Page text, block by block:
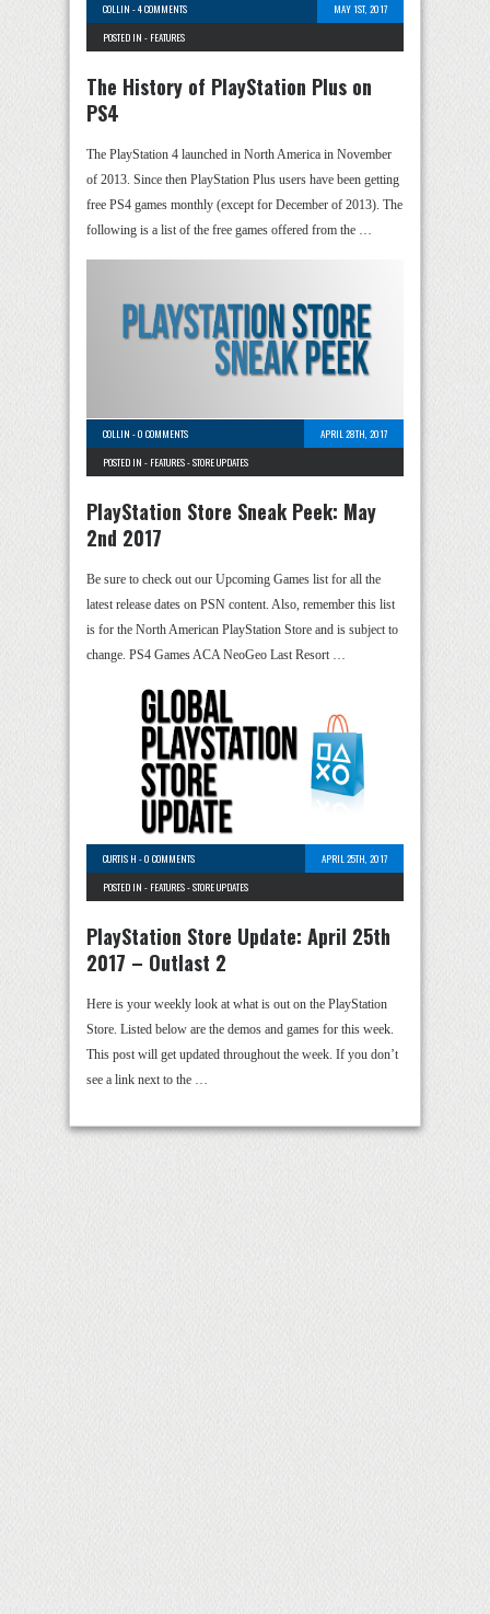
COLLIN -4 COMMENTS
MAY 1ST, 2017
POSTED IN - FEATURES
The History of PlayStation Plus on
PS4
The PlayStation 4 launched in North America in November
of 2013. Since then PlayStation Plus users have been getting
free PS4 games monthly (except for December of 2013). The
following is a list of the free games offered from the …
COLLIN -0 COMMENTS
APRIL 28TH, 2017
POSTED IN - FEATURES-STORE UPDATES
PlayStation Store Sneak Peek: May
2nd 2017
Be sure to check out our Upcoming Games list for all the
latest release dates on PSN content. Also, remember this list
is for the North American PlayStation Store and is subject to
change. PS4 Games ACA NeoGeo Last Resort …
CURTIS H -0 COMMENTS
APRIL 25TH, 2017
POSTED IN - FEATURES-STORE UPDATES
PlayStation Store Update: April 25th
2017 – Outlast 2
Here is your weekly look at what is out on the PlayStation
Store. Listed below are the demos and games for this week.
This post will get updated throughout the week. If you don’t
see a link next to the …